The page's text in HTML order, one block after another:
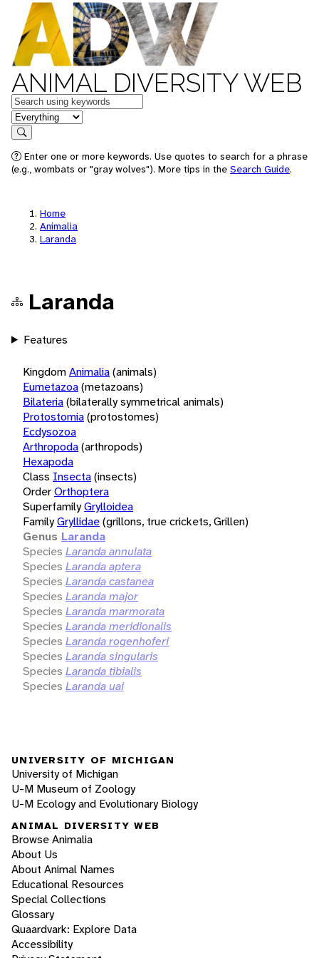
ANIMAL DIVERSITY WEB
Keywords
in feature
Search
Enter one or more keywords. Use quotes to search for a phrase
(e.g., wombats or "gray wolves"). More tips in the Search Guide.
Home
Animalia
Laranda
Laranda
Features
KingdomAnimalia(animals)
Eumetazoa(metazoans)
Bilateria(bilaterally symmetrical animals)
Protostomia(protostomes)
Ecdysozoa
Arthropoda(arthropods)
Hexapoda
Class Insecta(insects)
OrderOrthoptera
SuperfamilyGrylloidea
FamilyGryllidae(grillons, true crickets, Grillen)
Genus Laranda
Species Laranda annulata
Species Laranda aptera
Species Laranda castanea
Species Laranda major
Species Laranda marmorata
Species Laranda meridionalis
Species Laranda rogenhoferi
Species Laranda singularis
Species Laranda tibialis
Species Laranda uai
UNIVERSITY OF MICHIGAN
University of Michigan
U-M Museum of Zoology
U-M Ecology and Evolutionary Biology
ANIMAL DIVERSITY WEB
Browse Animalia
About Us
About Animal Names
Educational Resources
Special Collections
Glossary
Quaardvark: Explore Data
Accessibility